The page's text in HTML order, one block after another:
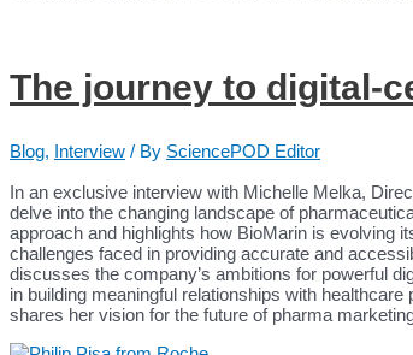
The journey to digital-
Blog, Interview / By SciencePOD Editor
In an exclusive interview with Michelle Melka,
delve into the changing landscape of
approach and highlights how BioMarin is evolving
challenges faced in providing accurate and
discusses the company’s ambitions for powerful
in building meaningful relationships with
shares her vision for the future of pharma